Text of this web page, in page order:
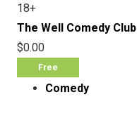
18+
The Well Comedy Club
$0.00
Free
Comedy